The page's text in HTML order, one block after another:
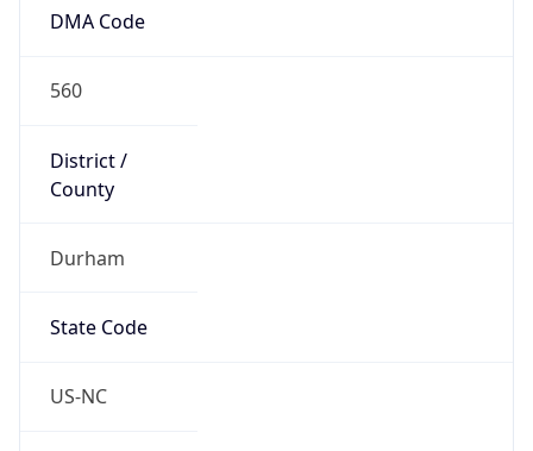
DMA Code
560
District /
County
Durham
State Code
US-NC